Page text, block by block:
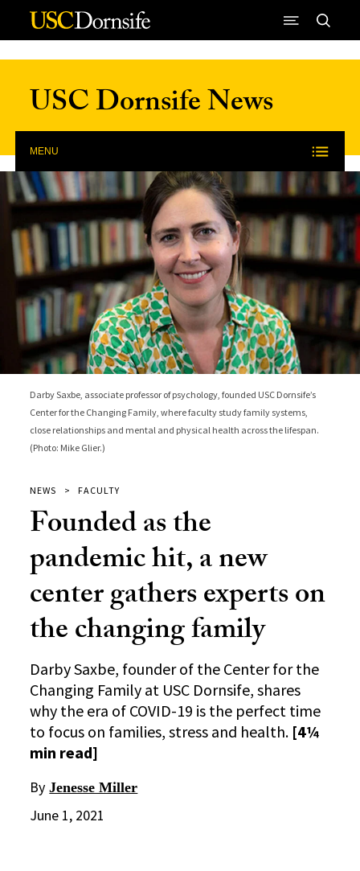
Skip to Content
USC Dornsife News
MENU
Darby Saxbe, associate professor of psychology, founded USC Dornsife’s
Center for the Changing Family, where faculty study family systems,
close relationships and mental and physical health across the lifespan.
(Photo: Mike Glier.)
NEWS FACULTY
Founded as the
pandemic hit, a new
center gathers experts on
the changing family
Darby Saxbe, founder of the Center for the
Changing Family at USC Dornsife, shares
why the era of COVID-19 is the perfect time
to focus on families, stress and health. [4¼
min read]
By Jenesse Miller
June 1, 2021